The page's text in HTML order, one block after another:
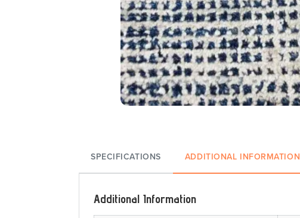
SPECIFICATIONS ADDITIONAL INFORMATION
Additional Information